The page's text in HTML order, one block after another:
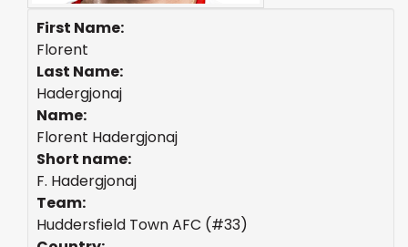
First Name:
Florent
Last Name:
Hadergjonaj
Name:
Florent Hadergjonaj
Short name:
F. Hadergjonaj
Team:
Huddersfield Town AFC (#33)